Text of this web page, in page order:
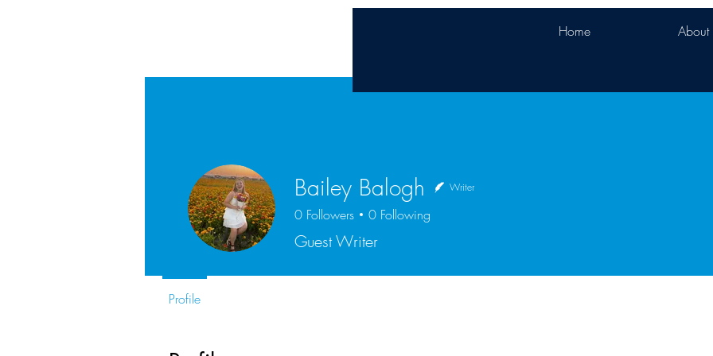
Home About
Bailey Balogh Writer
0 Followers 0 Following
Guest Writer
Profile